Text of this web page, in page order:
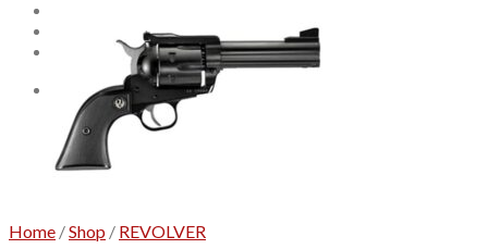
CONTACT US
Cart
No products in the cart.
Home /Shop / REVOLVER